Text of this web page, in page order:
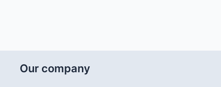
Our company